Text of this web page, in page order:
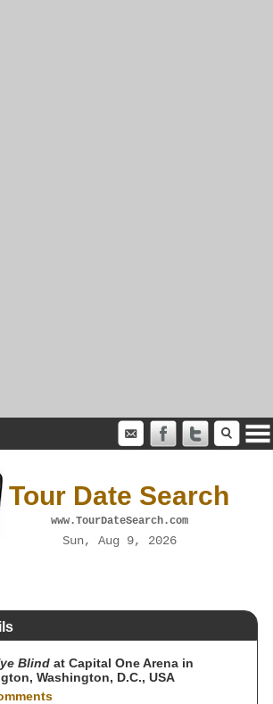
Tour Date Search
www.TourDateSearch.com
Sun, Aug 9, 2026
Blind at Capital One Arena in
Washington, D.C., USA